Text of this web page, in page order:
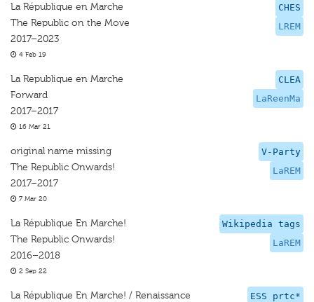
CHES
LREM
La République en Marche
The Republic on the Move
2017–2023
4 Feb 19
CLEA
LaReenMa
La Republique en Marche
Forward
2017–2017
16 Mar 21
V-Party
LaREM
original name missing
The Republic Onwards!
2017–2017
7 Mar 20
Wikipedia tags
LaREM
La République En Marche!
The Republic Onwards!
2016–2018
2 Sep 22
ESS prtc*
La République En Marche! / Renaissance